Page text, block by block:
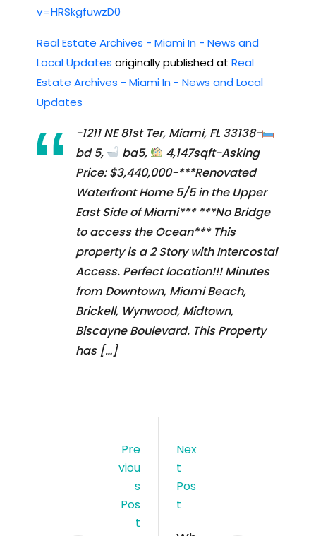
v=HRSkgfuwzD0
Real Estate Archives - Miami In - News and
Local Updates originally published at Real
Estate Archives - Miami In - News and Local
Updates
-1211 NE 81st Ter, Miami, FL 33138-
bd 5,
ba5,
4,147sqft-Asking
Price: $3,440,000-***Renovated
Waterfront Home 5/5 in the Upper
East Side of Miami*** ***No Bridge
to access the Ocean*** This
property is a 2 Story with Intercostal
Access. Perfect location!!! Minutes
from Downtown, Miami Beach,
Brickell, Wynwood, Midtown,
Biscayne Boulevard. This Property
has […]
Pre
Viou
S
Pos
T
Nex
T
Pos
T